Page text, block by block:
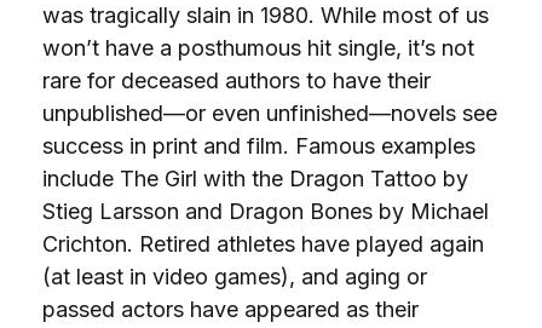
was tragically slain in 1980. While most of us
won’t have a posthumous hit single, it’s not
rare for deceased authors to have their
unpublished—or even unfinished—novels see
success in print and film. Famous examples
include The Girl with the Dragon Tattoo by
Stieg Larsson and Dragon Bones by Michael
Crichton. Retired athletes have played again
(at least in video games), and aging or
passed actors have appeared as their